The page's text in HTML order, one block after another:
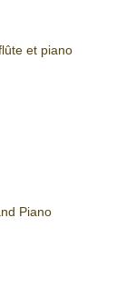
et piano
Piano